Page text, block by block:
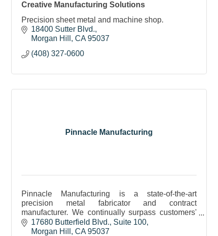
Creative Manufacturing Solutions
Precision sheet metal and machine shop.
18400 Sutter Blvd.
Morgan Hill
CA 95037
(408) 327-0600
Pinnacle Manufacturing
Pinnacle Manufacturing is a state-of-the-art
precision metal fabricator and contract
manufacturer. We continually surpass customers'
expectations in quality, on-time delivery and
engineering support
17680 Butterfield Blvd. Suite 100
Morgan Hill
CA 95037